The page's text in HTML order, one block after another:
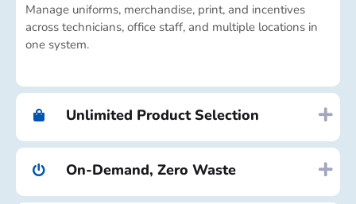
Manage uniforms, merchandise, print, and incentives
across technicians, office staff, and multiple locations in
one system.
Unlimited Product Selection
On-Demand, Zero Waste